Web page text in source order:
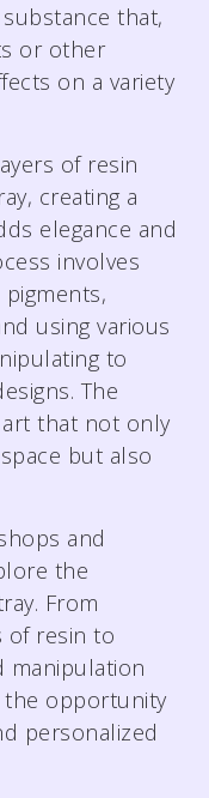
substance that,
or other
on a variety
of resin
creating a
elegance and
involves
using various
to
The
that not only
but also
and
the
From
of resin to
manipulation
the opportunity
personalized